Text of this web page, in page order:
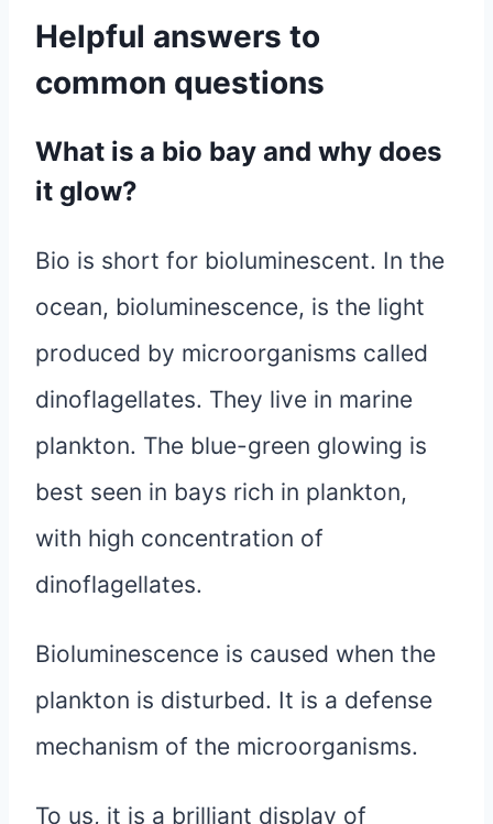
Helpful answers to
common questions
What is a bio bay and why does
it glow?
Bio is short for bioluminescent. In the
ocean, bioluminescence, is the light
produced by microorganisms called
dinoflagellates. They live in marine
plankton. The blue-green glowing is
best seen in bays rich in plankton,
with high concentration of
dinoflagellates.
Bioluminescence is caused when the
plankton is disturbed. It is a defense
mechanism of the microorganisms.
To us, it is a brilliant display of